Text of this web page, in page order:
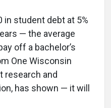
in student debt at 5%
— the average
off a bachelor’s
One Wisconsin
research and
has shown — it will